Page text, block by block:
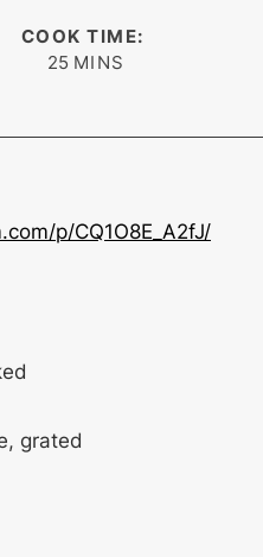
COOK TIME:
25minutes
MINS
p/CQ1O8E_A2fJ/
grated